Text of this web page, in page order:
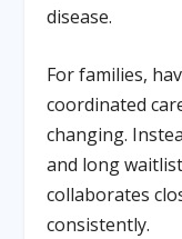
disease.
For families,
coordinated
changing.
and long
collaborates
consistently.